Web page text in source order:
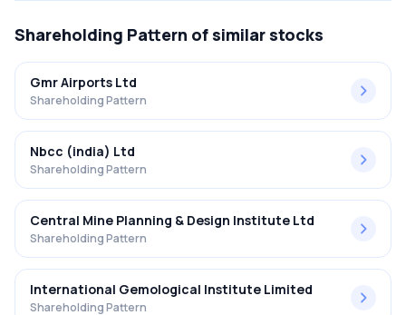
Shareholding Pattern of similar stocks
Gmr Airports Ltd
Shareholding Pattern
Nbcc (india) Ltd
Shareholding Pattern
Central Mine Planning & Design Institute Ltd
Shareholding Pattern
International Gemological Institute Limited
Shareholding Pattern